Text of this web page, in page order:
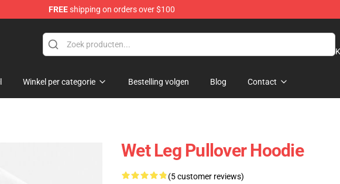
FREEshipping on orders over $100
Winkel per categorie Bestelling volgen Blog Contact
Wet Leg Pullover Hoodie
(5 customer reviews)